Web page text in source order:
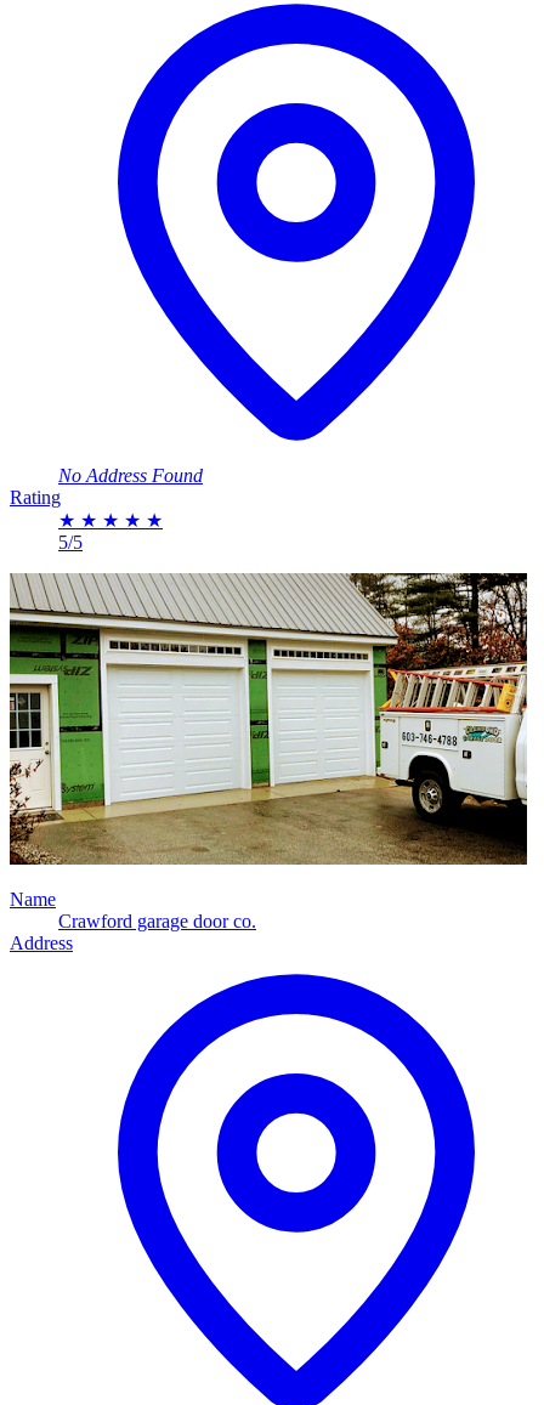
No Address Found
Rating
★ ★ ★ ★ ★
5/5
Name
Crawford garage door co.
Address